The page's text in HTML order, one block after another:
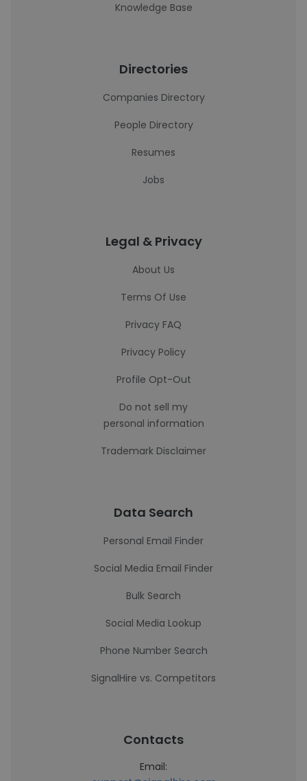
Knowledge Base
Directories
Companies Directory
People Directory
Resumes
Jobs
Legal & Privacy
About Us
Terms Of Use
Privacy FAQ
Privacy Policy
Profile Opt-Out
Do not sell my
personal information
Trademark Disclaimer
Data Search
Personal Email Finder
Social Media Email Finder
Bulk Search
Social Media Lookup
Phone Number Search
SignalHire vs. Competitors
Contacts
Email: